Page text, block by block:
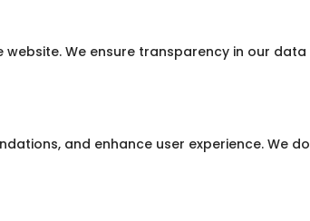
We ensure transparency in our data
and enhance user experience. We do